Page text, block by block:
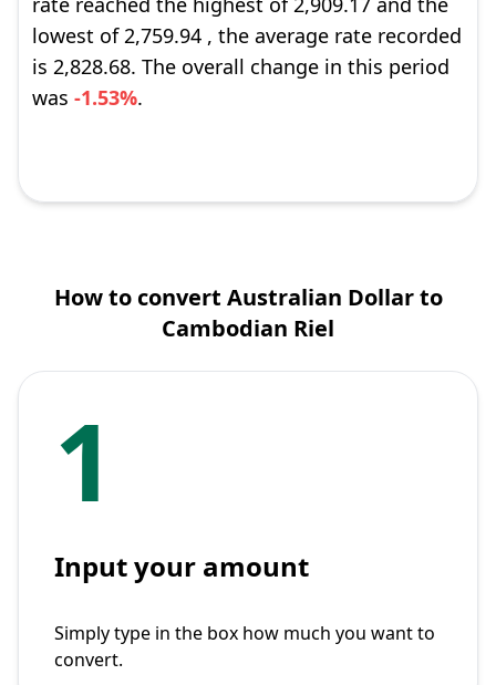
lowest of 2,759.94 , the average rate recorded
is 2,828.68. The overall change in this period
was -1.53%.
How to convert Australian Dollar to
Cambodian Riel
1
Input your amount
Simply type in the box how much you want to
convert.